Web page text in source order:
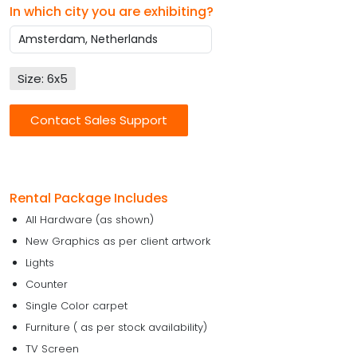
In which city you are exhibiting?
Size: 6x5
Contact Sales Support
Rental Package Includes
All Hardware (as shown)
New Graphics as per client artwork
Lights
Counter
Single Color carpet
Furniture ( as per stock availability)
TV Screen